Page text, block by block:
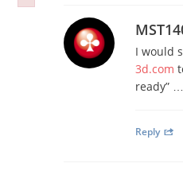
I would
3d.com
ready” …
Reply
Failed to initialize plugin: